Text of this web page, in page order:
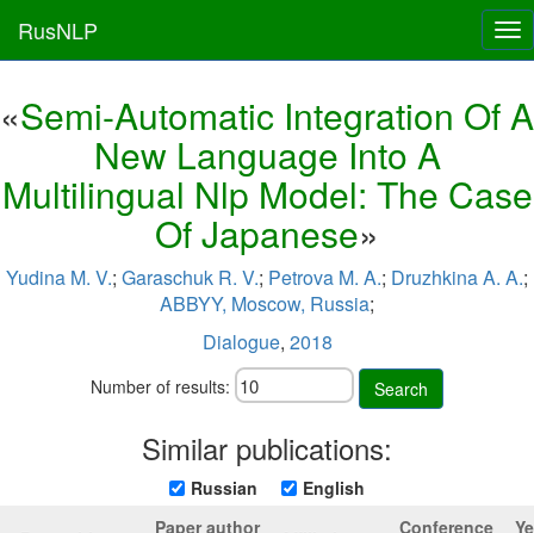
RusNLP
«Semi-Automatic Integration Of A
New Language Into A
Multilingual Nlp Model: The Case
Of Japanese»
Yudina M. V.; Garaschuk R. V.; Petrova M. A.; Druzhkina A. A.;
ABBYY, Moscow, Russia;
Dialogue, 2018
Number of results: Search
Similar publications:
Russian English
Paper author Conference